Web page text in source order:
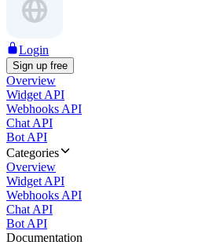
Login
Sign up free
Overview
Widget API
Webhooks API
Chat API
Bot API
Categories
Overview
Widget API
Webhooks API
Chat API
Bot API
Documentation